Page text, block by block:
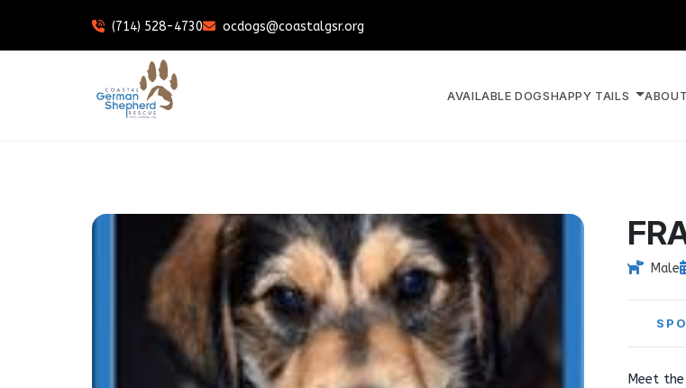
(714) 528-4730 ocdogs@coastalgsr.org
AVAILABLE DOGSHAPPY TAILS
Male
Meet